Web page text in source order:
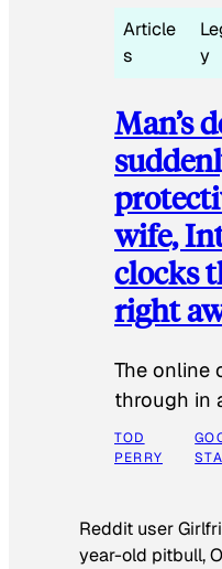
Article
s
y
Man’s
wife,
clocks
right
The online
through in
TOD
PERRY
Reddit user
year-old pitbull,